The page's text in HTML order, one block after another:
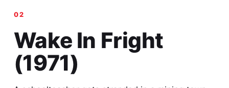
Wake In Fright
(1971)